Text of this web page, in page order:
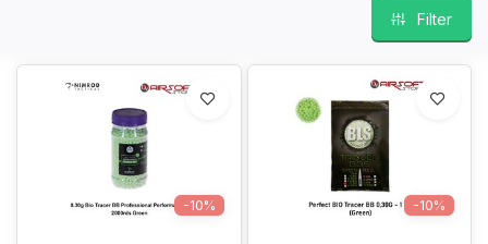
Filter
-10% -10%